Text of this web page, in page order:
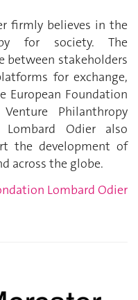
firmly believes in the
for society. The
stakeholders
for exchange,
European Foundation
Philanthropy
Lombard Odier also
the development of
across the globe.
Lombard Odier